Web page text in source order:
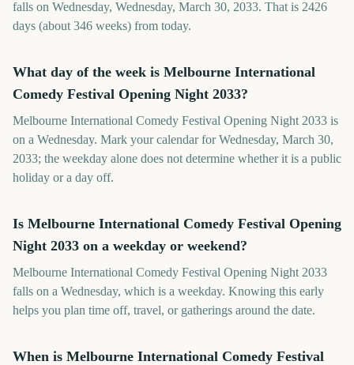
falls on Wednesday, Wednesday, March 30, 2033. That is 2426
days (about 346 weeks) from today.
What day of the week is Melbourne International
Comedy Festival Opening Night 2033?
Melbourne International Comedy Festival Opening Night 2033 is
on a Wednesday. Mark your calendar for Wednesday, March 30,
2033; the weekday alone does not determine whether it is a public
holiday or a day off.
Is Melbourne International Comedy Festival Opening
Night 2033 on a weekday or weekend?
Melbourne International Comedy Festival Opening Night 2033
falls on a Wednesday, which is a weekday. Knowing this early
helps you plan time off, travel, or gatherings around the date.
When is Melbourne International Comedy Festival